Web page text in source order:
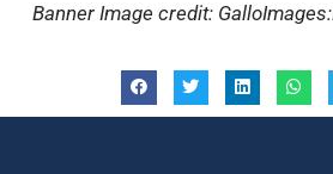
Banner Image credit: